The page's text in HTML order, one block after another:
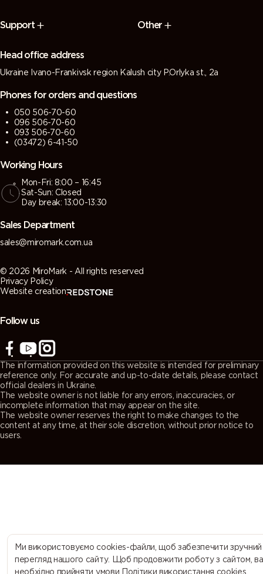
Support Other
Head office address
Ukraine Ivano-Frankivsk region Kalush city P.Orlyka st., 2a
Phones for orders and questions
050 506-70-60
096 506-70-60
093 506-70-60
(03472) 6-41-50
Working Hours
Mon-Fri: 8:00 – 16:45
Sat-Sun: Closed
Day break: 13:00-13:30
Sales Department
sales@miromark.com.ua
© 2026 MiroMark - All rights reserved
Privacy Policy
Website creation
Follow us
The information provided on this website is intended for preliminary
reference only. For accurate and up-to-date details, please contact
official dealers in Ukraine.
The website owner is not liable for any errors, inaccuracies, or
incomplete information that may appear on the site.
The website owner reserves the right to make changes to the
content at any time, at their sole discretion, without prior notice to
users.
Ми використовуємо cookies-файли, щоб забезпечити зручний
перегляд нашого сайту. Щоб продовжити роботу з сайтом,
необхідно прийняти умови Політики використання cookies.